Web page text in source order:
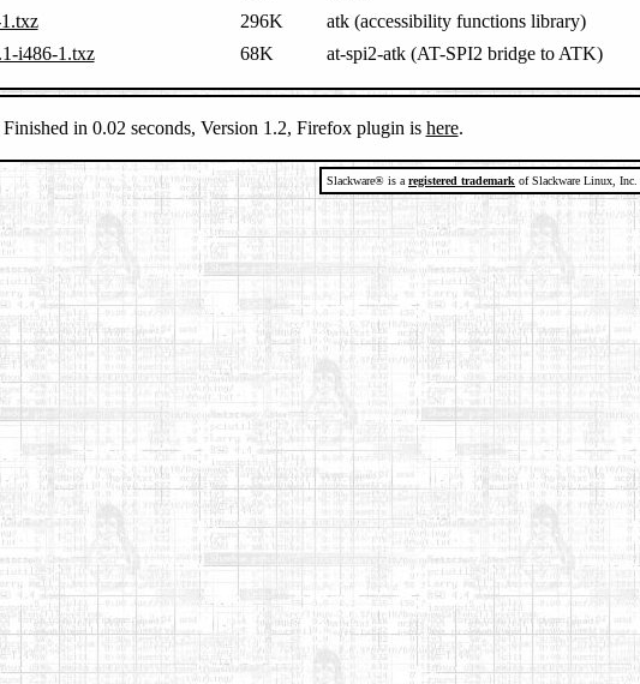
296K
atk (accessibility functions library)
i486-1.txz 68K at-spi2-atk (AT-SPI2 bridge to ATK)
Finished in 0.02 seconds, Version 1.2, Firefox plugin is here.
Slackware® is a registered trademark of Slackware Linux, Inc.